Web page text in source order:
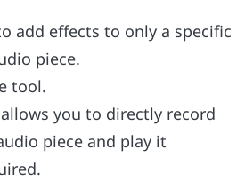
add effects to only a specific
piece.
tool.
you to directly record
piece and play it